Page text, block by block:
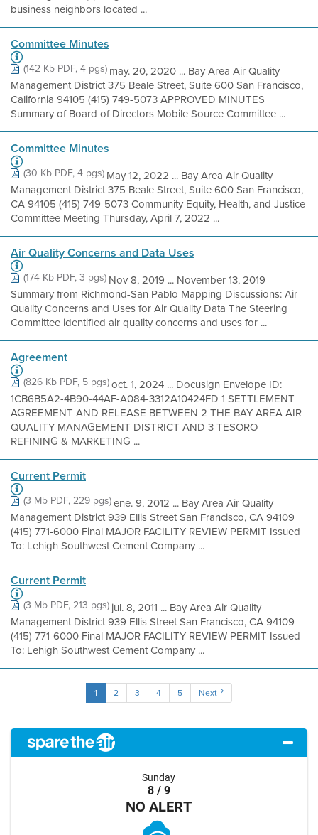
business neighbors located ...
Committee Minutes
(142 Kb PDF, 4 pgs)may. 20, 2020 ... Bay Area Air Quality
Management District 375 Beale Street, Suite 600 San Francisco,
California 94105 (415) 749-5073 APPROVED MINUTES
Summary of Board of Directors Mobile Source Committee ...
Committee Minutes
(30 Kb PDF, 4 pgs)May 12, 2022 ... Bay Area Air Quality
Management District 375 Beale Street, Suite 600 San Francisco,
CA 94105 (415) 749-5073 Community Equity, Health, and Justice
Committee Meeting Thursday, April 7, 2022 ...
Air Quality Concerns and Data Uses
(174 Kb PDF, 3 pgs)Nov 8, 2019 ... November 13, 2019
Summary from Richmond-San Pablo Mapping Discussions: Air
Quality Concerns and Uses for Air Quality Data The Steering
Committee identified air quality concerns and uses for ...
Agreement
(826 Kb PDF, 5 pgs)oct. 1, 2024 ... Docusign Envelope ID:
1CB6B5A2-4B90-44AF-A084-3312A10424FD 1 SETTLEMENT
AGREEMENT AND RELEASE BETWEEN 2 THE BAY AREA AIR
QUALITY MANAGEMENT DISTRICT AND 3 TESORO
REFINING & MARKETING ...
Current Permit
(3 Mb PDF, 229 pgs)ene. 9, 2012 ... Bay Area Air Quality
Management District 939 Ellis Street San Francisco, CA 94109
(415) 771-6000 Final MAJOR FACILITY REVIEW PERMIT Issued
To: Lehigh Southwest Cement Company ...
Current Permit
(3 Mb PDF, 213 pgs)jul. 8, 2011 ... Bay Area Air Quality
Management District 939 Ellis Street San Francisco, CA 94109
(415) 771-6000 Final MAJOR FACILITY REVIEW PERMIT Issued
To: Lehigh Southwest Cement Company ...
1 2 3 4 5 Next
Sunday
8 / 9
NO ALERT